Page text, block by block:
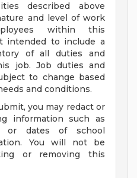
described above
and level of work
within this
intended to include a
of all duties and
job. Job duties and
to change based
and conditions.
you may redact or
information such as
or dates of school
You will not be
or removing this